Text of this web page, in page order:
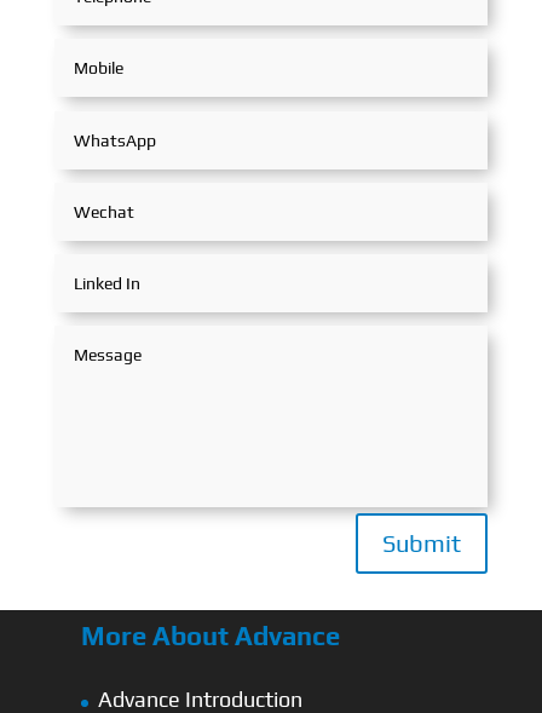
Submit
More About Advance
Advance Introduction